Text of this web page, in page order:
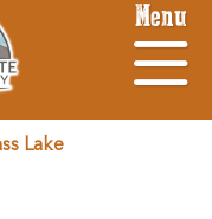
Menu
Lake